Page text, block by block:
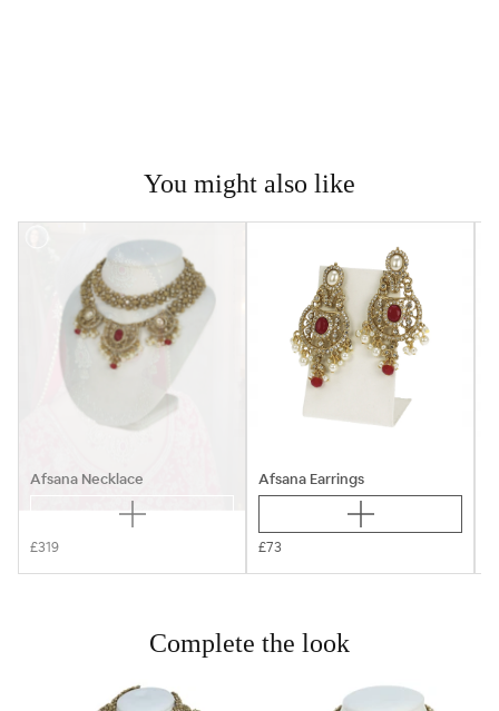
You might also like
Afsana Necklace
£319
Afsana Earrings
£73
Complete the look